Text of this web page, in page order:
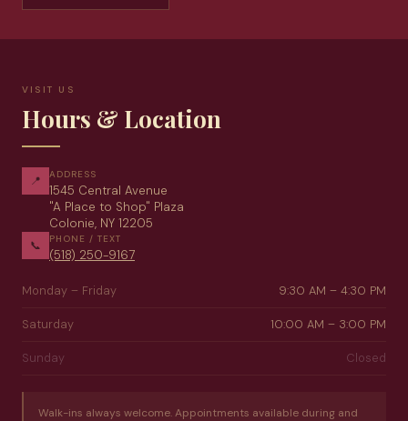
VISIT US
Hours & Location
📍 ADDRESS
1545 Central Avenue
"A Place to Shop" Plaza
Colonie, NY 12205
📞 PHONE / TEXT
(518) 250-9167
Monday – Friday 9:30 AM – 4:30 PM
Saturday 10:00 AM – 3:00 PM
Sunday Closed
Walk-ins always welcome. Appointments available during and